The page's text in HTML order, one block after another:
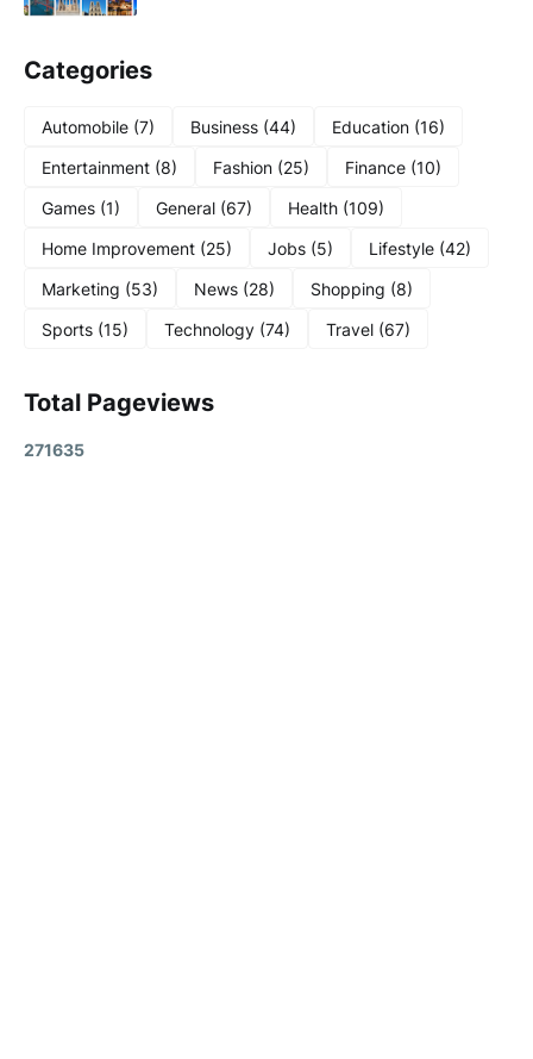
Categories
Automobile (7) Business (44) Education (16)
Entertainment (8) Fashion (25) Finance (10)
Games (1) General (67) Health (109)
Home Improvement (25) Jobs (5) Lifestyle (42)
Marketing (53) News (28) Shopping (8)
Sports (15) Technology (74) Travel (67)
Total Pageviews
271635